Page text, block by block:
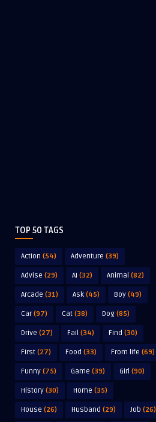
TOP 50 TAGS
Action (54) Adventure (39)
Advise (29) AI (32) Animal (82)
Arcade (31) Ask (45) Boy (49)
Car(97) Cat (38) Dog (85)
Drive (27) Fail (34) Find (30)
First (27) Food (33) From life (69)
Funny (75) Game (39) Girl (90)
History (30) Home (35)
House (26) Husband (29) Job (26)